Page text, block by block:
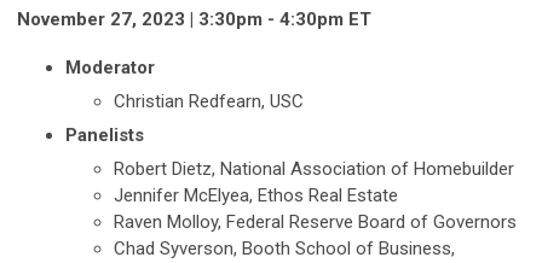
November 27, 2023 | 3:30pm - 4:30pm ET
Moderator
Christian Redfearn, USC
Panelists
Robert Dietz, National Association of Homebuilder
Jennifer McElyea, Ethos Real Estate
Raven Molloy, Federal Reserve Board of Governors
Chad Syverson, Booth School of Business,